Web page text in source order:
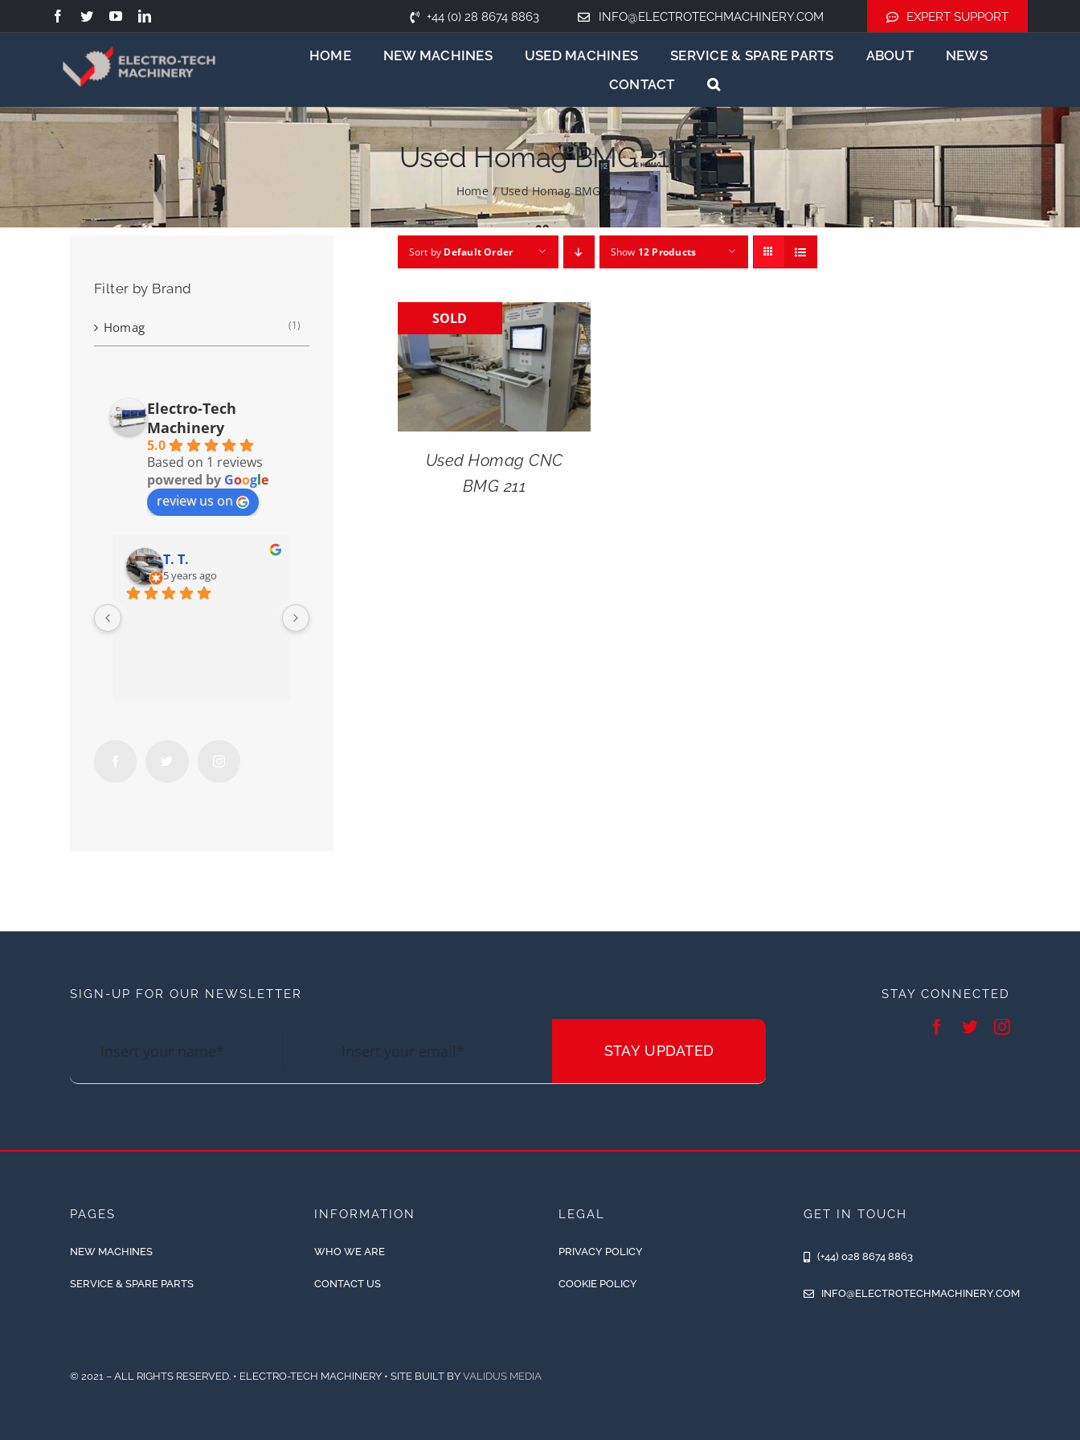
to
+44 (0) 28 8674 8863 INFO@ELECTROTECHMACHINERY.COM EXPERT SUPPORT
HOME NEW MACHINES USED MACHINES SERVICE & SPARE PARTS ABOUT
NEWS
CONTACT
Used Homag BMG 211
Home / Used Homag BMG 211
Sort by Default Order Show 12 Products
SOLD
Used Homag CNC
BMG 211
Filter by Brand
Homag (1)
Electro-Tech
Machinery
5.0
Based on 1 reviews
powered by Google
review us on
T. T.
5 years ago
SIGN-UP FOR OUR NEWSLETTER
STAY UPDATED
STAY CONNECTED
PAGES
NEW MACHINES
SERVICE & SPARE PARTS
INFORMATION
WHO WE ARE
CONTACT US
LEGAL
PRIVACY POLICY
COOKIE POLICY
GET IN TOUCH
(+44) 028 8674 8863
INFO@ELECTROTECHMACHINERY.COM
© 2021 – ALL RIGHTS RESERVED. • ELECTRO-TECH MACHINERY • SITE BUILT BY VALIDUS MEDIA